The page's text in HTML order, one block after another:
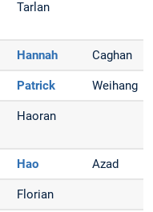
Tarlan
Hannah Caghan
Patrick Weihang
Haoran
Hao Azad
Florian